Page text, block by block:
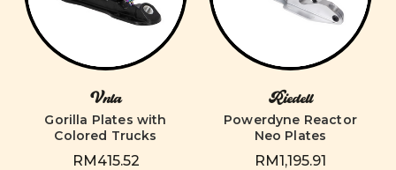
Vnla
Gorilla Plates with
Colored Trucks
RM415.52
Riedell
Powerdyne Reactor
Neo Plates
RM1,195.91